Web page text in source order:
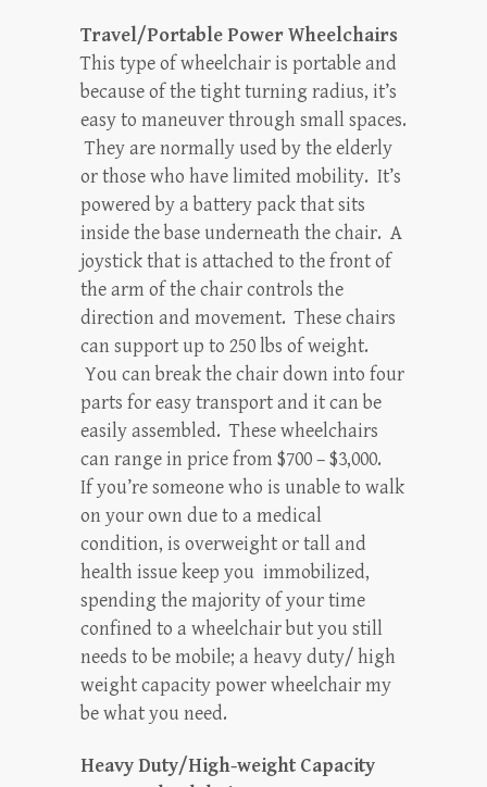
Travel/Portable Power Wheelchairs
This type of wheelchair is portable and
because of the tight turning radius, it’s
easy to maneuver through small spaces.
They are normally used by the elderly
or those who have limited mobility. It’s
powered by a battery pack that sits
inside the base underneath the chair. A
joystick that is attached to the front of
the arm of the chair controls the
direction and movement. These chairs
can support up to 250 lbs of weight.
You can break the chair down into four
parts for easy transport and it can be
easily assembled. These wheelchairs
can range in price from $700 – $3,000.
If you’re someone who is unable to walk
on your own due to a medical
condition, is overweight or tall and
health issue keep you immobilized,
spending the majority of your time
confined to a wheelchair but you still
needs to be mobile; a heavy duty/ high
weight capacity power wheelchair my
be what you need.
Heavy Duty/High-weight Capacity